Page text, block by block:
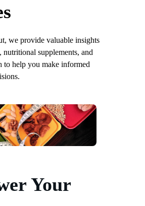
we provide valuable insights
nutritional supplements, and
to help you make informed
Your